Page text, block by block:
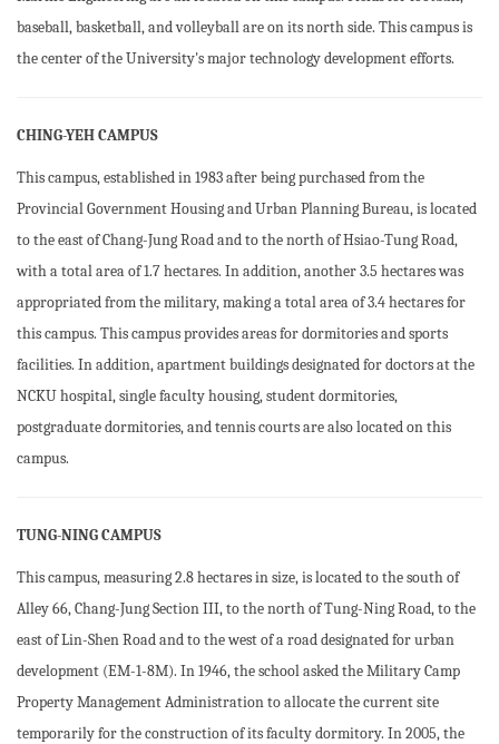
baseball, basketball, and volleyball are on its north side. This campus is
the center of the University's major technology development efforts.
CHING-YEH CAMPUS
This campus, established in 1983 after being purchased from the
Provincial Government Housing and Urban Planning Bureau, is located
to the east of Chang-Jung Road and to the north of Hsiao-Tung Road,
with a total area of 1.7 hectares. In addition, another 3.5 hectares was
appropriated from the military, making a total area of 3.4 hectares for
this campus. This campus provides areas for dormitories and sports
facilities. In addition, apartment buildings designated for doctors at the
NCKU hospital, single faculty housing, student dormitories,
postgraduate dormitories, and tennis courts are also located on this
campus.
TUNG-NING CAMPUS
This campus, measuring 2.8 hectares in size, is located to the south of
Alley 66, Chang-Jung Section III, to the north of Tung-Ning Road, to the
east of Lin-Shen Road and to the west of a road designated for urban
development (EM-1-8M). In 1946, the school asked the Military Camp
Property Management Administration to allocate the current site
temporarily for the construction of its faculty dormitory. In 2005, the